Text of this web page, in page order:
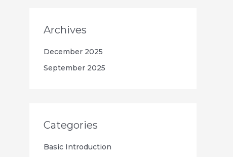
Archives
December 2025
September 2025
Categories
Basic Introduction